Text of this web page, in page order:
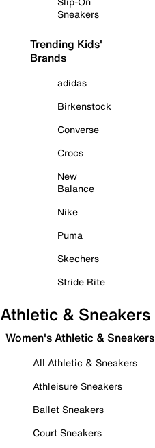
Sneakers
Trending Kids'
Brands
adidas
Birkenstock
Converse
Crocs
New
Balance
Nike
Puma
Skechers
Stride Rite
Athletic & Sneakers
Women's Athletic & Sneakers
All Athletic & Sneakers
Athleisure Sneakers
Ballet Sneakers
Court Sneakers